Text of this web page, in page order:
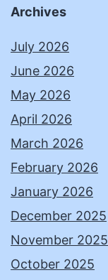
Archives
July 2026
June 2026
May 2026
April 2026
March 2026
February 2026
January 2026
December 2025
November 2025
October 2025